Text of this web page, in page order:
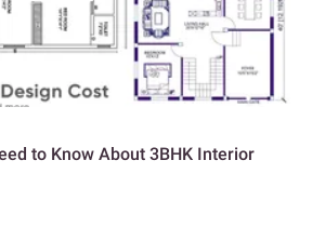
to Know About 3BHK Interior